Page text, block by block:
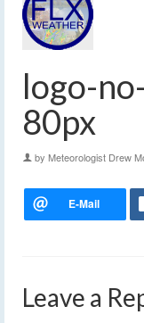
logo-
80px
by Meteorologist Drew
Leave a